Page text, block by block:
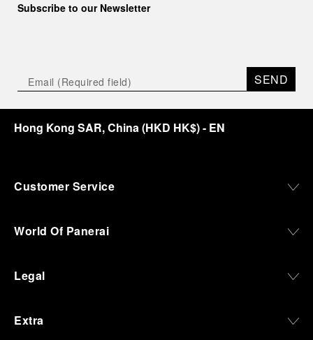
Subscribe to our Newsletter
SEND
Hong Kong SAR, China(HKD HK$)- EN
Customer Service
World Of Panerai
Legal
Extra